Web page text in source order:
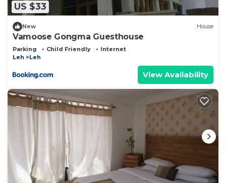
US $33
New House
Vamoose Gongma Guesthouse
Parking Child Friendly
Internet
Leh
Leh
View Availability